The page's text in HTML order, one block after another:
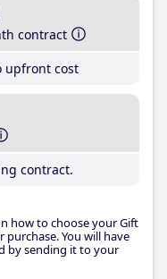
contract
upfront cost
contract.
how to choose your Gift
purchase. You will have
by sending it to your